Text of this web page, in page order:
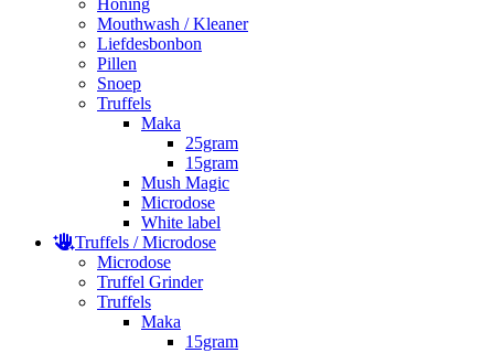
Honing
Mouthwash / Kleaner
Liefdesbonbon
Pillen
Snoep
Truffels
Maka
25gram
15gram
Mush Magic
Microdose
White label
Truffels / Microdose
Microdose
Truffel Grinder
Truffels
Maka
15gram